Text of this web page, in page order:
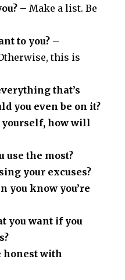
– Make a list. Be
to you? –
this is
that’s
you even be on it?
yourself, how will
use the most?
your excuses?
you know you’re
you want if you
honest with